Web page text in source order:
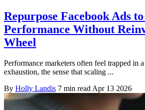
Repurpose Facebook Ads
Performance Without
Wheel
Performance marketers often feel trapped in
exhaustion, the sense that scaling ...
By Holly Landis 7 min read Apr 13 2026